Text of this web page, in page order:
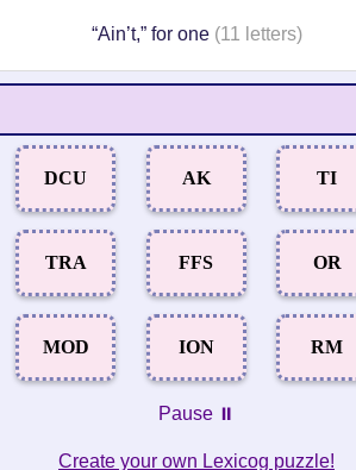
“Ain’t,” for one (11 letters)
DCU AK TI
TRA FFS OR
MOD ION RM
Pause ⏸️
Create your own Lexicog puzzle!